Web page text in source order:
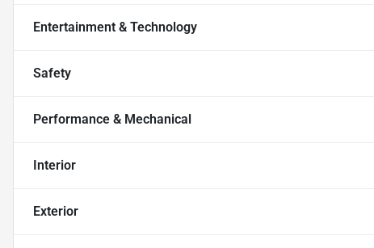
Entertainment & Technology
Safety
Performance & Mechanical
Interior
Exterior